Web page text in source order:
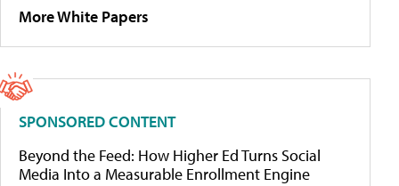
More White Papers
SPONSORED CONTENT
Beyond the Feed: How Higher Ed Turns Social
Media Into a Measurable Enrollment Engine